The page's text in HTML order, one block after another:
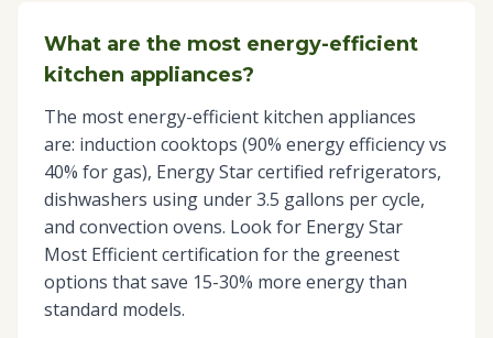
What are the most energy-efficient
kitchen appliances?
The most energy-efficient kitchen appliances
are: induction cooktops (90% energy efficiency vs
40% for gas), Energy Star certified refrigerators,
dishwashers using under 3.5 gallons per cycle,
and convection ovens. Look for Energy Star
Most Efficient certification for the greenest
options that save 15-30% more energy than
standard models.